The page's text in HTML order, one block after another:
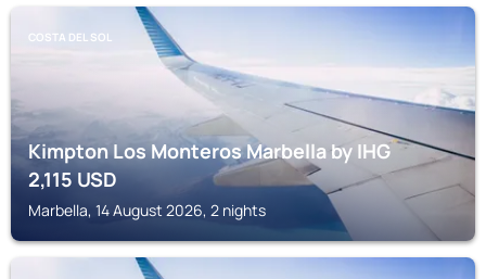
COSTA DEL SOL
Kimpton Los Monteros Marbella by IHG
2,115USD
Marbella, 14 August 2026, 2 nights